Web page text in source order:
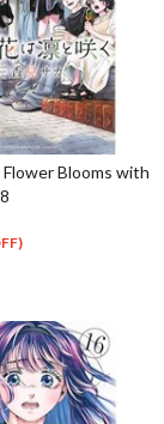
Blooms with